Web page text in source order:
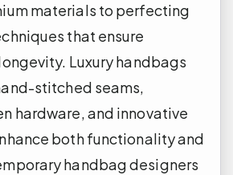
materials to perfecting
that ensure
Luxury handbags
stitched seams,
hardware, and innovative
both functionality and
handbag designers